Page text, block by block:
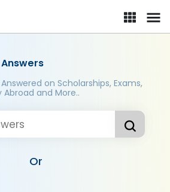
on Scholarships, Exams,
Abroad and More..
Or